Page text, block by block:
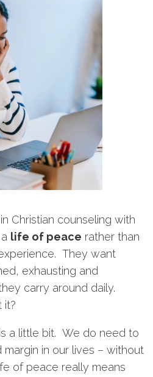
Christian counseling with
life of peace rather than
They want
exhausting and
carry around daily.
it?
a little bit. We do need to
in our lives – without
of peace really means